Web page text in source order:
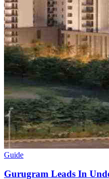
Guide
Gurugram Leads In